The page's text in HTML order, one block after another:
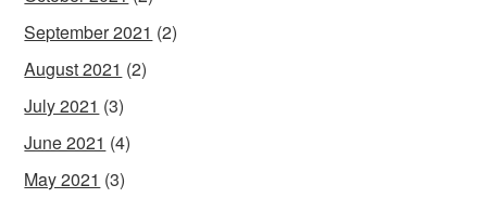
September 2021 (2)
August 2021 (2)
July 2021 (3)
June 2021 (4)
May 2021 (3)